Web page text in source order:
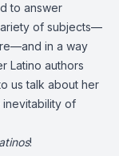
to answer
of subjects—
in a way
Latino authors
us talk about her
inevitability of
!